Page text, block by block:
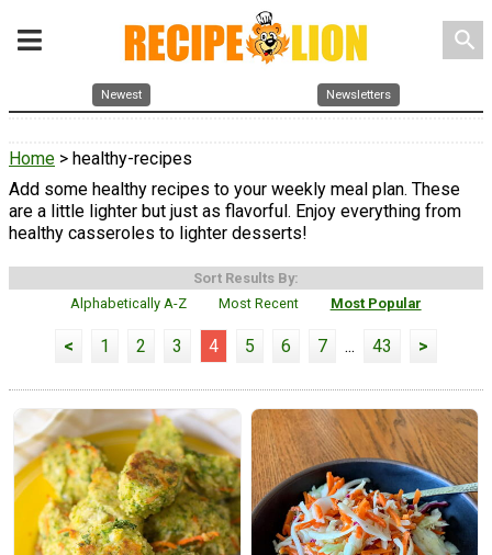
search
Newest Newsletters
Home > healthy-recipes
Add some healthy recipes to your weekly meal plan. These
are a little lighter but just as flavorful. Enjoy everything from
healthy casseroles to lighter desserts!
Sort Results By:
Alphabetically A-Z
Most Recent Most Popular
< 1 2 3 4 5 6 7 ... 43 >